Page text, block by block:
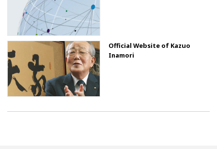
Official Website of Kazuo
Inamori